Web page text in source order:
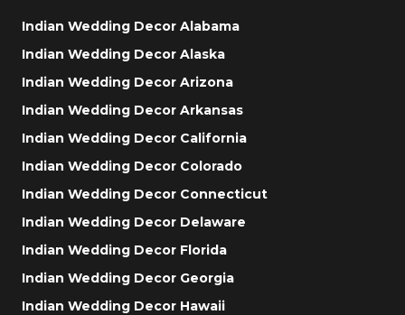
Indian Wedding Decor Alabama
Indian Wedding Decor Alaska
Indian Wedding Decor Arizona
Indian Wedding Decor Arkansas
Indian Wedding Decor California
Indian Wedding Decor Colorado
Indian Wedding Decor Connecticut
Indian Wedding Decor Delaware
Indian Wedding Decor Florida
Indian Wedding Decor Georgia
Indian Wedding Decor Hawaii